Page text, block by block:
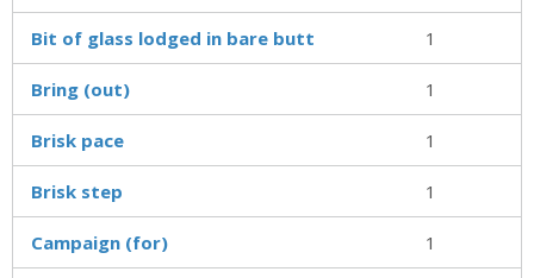
Bit of glass lodged in bare butt 1
Bring (out) 1
Brisk pace 1
Brisk step 1
Campaign (for) 1